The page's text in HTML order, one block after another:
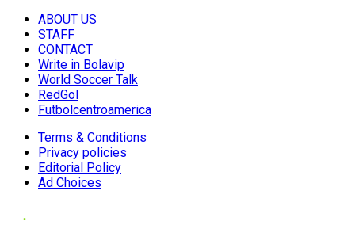
ABOUT US
STAFF
CONTACT
Write in Bolavip
World Soccer Talk
RedGol
Futbolcentroamerica
Terms & Conditions
Privacy policies
Editorial Policy
Ad Choices